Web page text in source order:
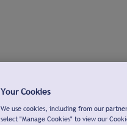
Your Cookies
We use cookies, including from our
select "Manage Cookies" to view our